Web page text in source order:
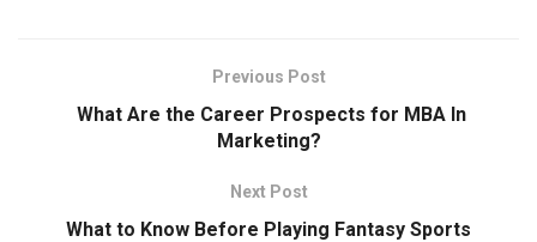
Previous Post
What Are the Career Prospects for MBA In
Marketing?
Next Post
What to Know Before Playing Fantasy Sports